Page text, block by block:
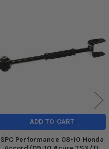
ADD TO CART
SPC Performance 08-10 Honda